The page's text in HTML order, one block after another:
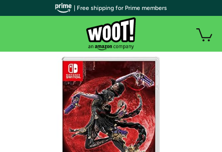
| Free shipping for Prime members